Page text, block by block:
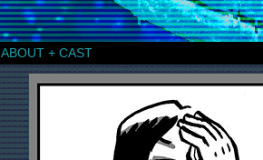
a comic by Iris Jay
ABOUT + CAST